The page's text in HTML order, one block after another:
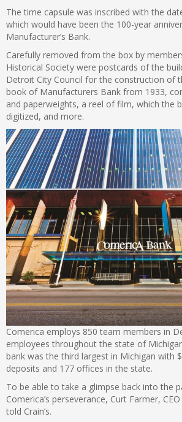
The time capsule was inscribed with the
which would have been the 100-year
Manufacturer’s Bank.
Carefully removed from the box by
Historical Society were postcards of the
Detroit City Council for the construction of
book of Manufacturers Bank from 1933,
and paperweights, a reel of film, which the
digitized, and more.
Comerica employs 850 team members in
employees throughout the state of
bank was the third largest in Michigan with
deposits and 177 offices in the state.
To be able to take a glimpse back into the
Comerica’s perseverance, Curt Farmer,
told Crain’s.